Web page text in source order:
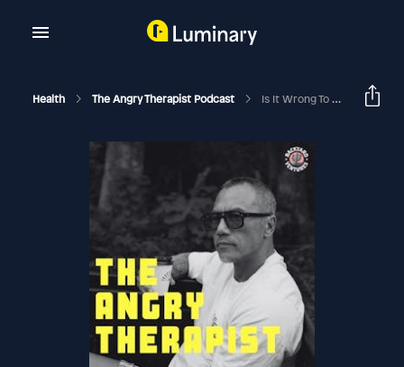
Health The Angry Therapist Podcast Is It Wrong To Be Single At 38? Found Nudes In Boyfriend's Phone, Now What? How To Fight Healthy?